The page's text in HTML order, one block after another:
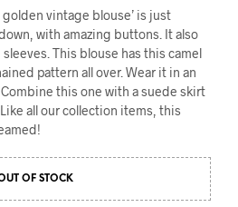
golden vintage blouse’ is just
with amazing buttons. It also
This blouse has this camel
pattern all over. Wear it in an
this one with a suede skirt
all our collection items, this
OF STOCK